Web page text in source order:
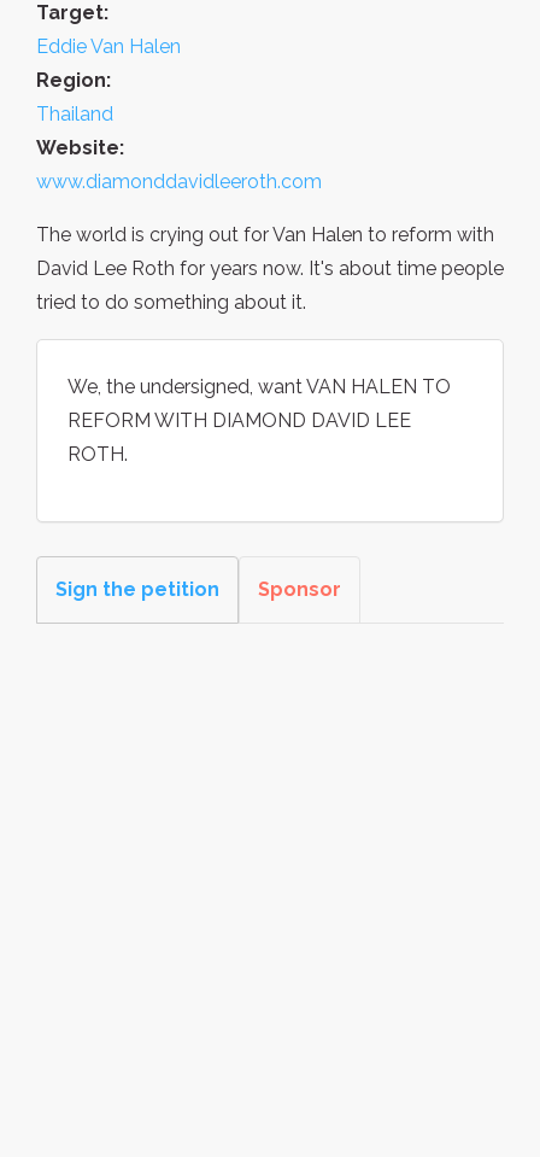
Target:
Eddie Van Halen
Region:
Thailand
Website:
www.diamonddavidleeroth.com
The world is crying out for Van Halen to reform with
David Lee Roth for years now. It's about time people
tried to do something about it.
We, the undersigned, want VAN HALEN TO
REFORM WITH DIAMOND DAVID LEE
ROTH.
Sign the petition Sponsor